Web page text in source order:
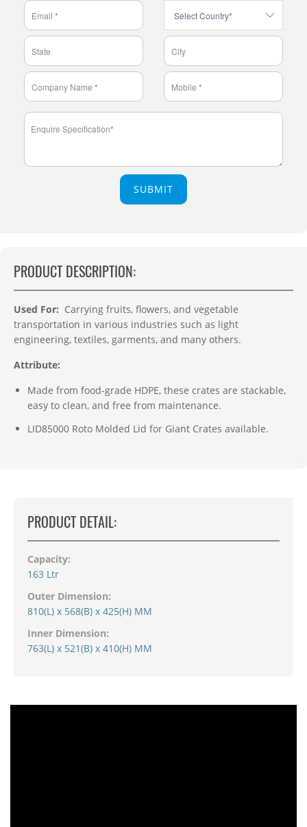
SUBMIT
PRODUCT DESCRIPTION:
Used For: Carrying fruits, flowers, and vegetable
transportation in various industries such as light
engineering, textiles, garments, and many others.
Attribute:
Made from food-grade HDPE, these crates are stackable,
easy to clean, and free from maintenance.
LID85000 Roto Molded Lid for Giant Crates available.
PRODUCT DETAIL:
Capacity:
163 Ltr
Outer Dimension:
810(L) x 568(B) x 425(H) MM
Inner Dimension:
763(L) x 521(B) x 410(H) MM